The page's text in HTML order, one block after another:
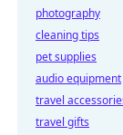
photography
cleaning tips
pet supplies
audio equipment
travel
travel gifts